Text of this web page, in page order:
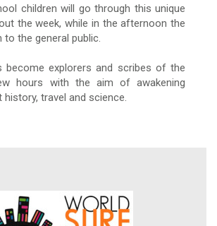
children will go through this unique
the week, while in the afternoon the
to the general public.
become explorers and scribes of the
hours with the aim of awakening
travel and science.